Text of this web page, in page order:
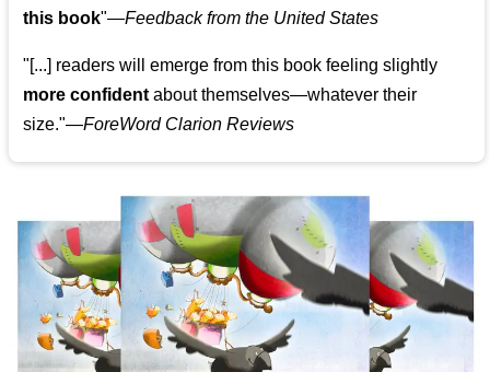
this book"—Feedback from the United States
"[...] readers will emerge from this book feeling slightly
more confident about themselves—whatever their
size."—ForeWord Clarion Reviews